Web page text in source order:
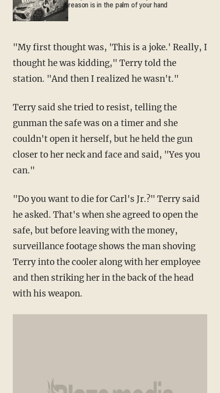
reason is in the palm of your hand
"My first thought was, 'This is a joke.' Really, I
thought he was kidding," Terry told the
station. "And then I realized he wasn't."
Terry said she tried to resist, telling the
gunman the safe was on a timer and she
couldn't open it herself, but he held the gun
closer to her neck and face and said, "Yes you
can."
"Do you want to die for Carl's Jr.?" Terry said
he asked. That's when she agreed to open the
safe, but before leaving with the money,
surveillance footage shows the man shoving
Terry into the cooler along with her employee
and then striking her in the back of the head
with his weapon.